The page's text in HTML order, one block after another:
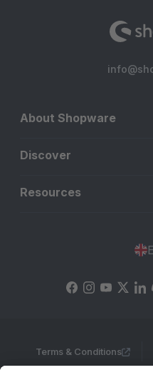
About Shopware
Discover
Resources
Terms & Conditions